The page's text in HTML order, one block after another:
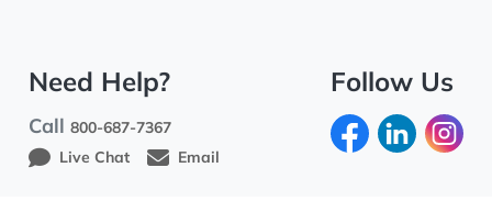
Need Help?
Call800-687-7367
Live Chat
Email
Follow Us